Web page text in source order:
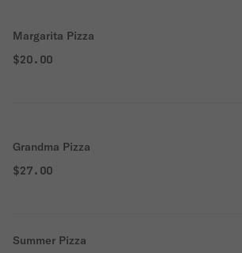
Margarita Pizza
$20.00
Grandma Pizza
$27.00
Summer Pizza